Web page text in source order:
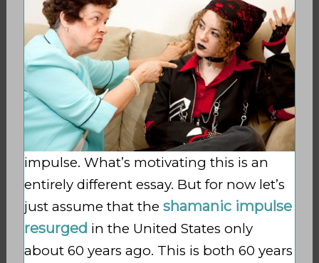
impulse. What’s motivating this is an
entirely different essay. But for now let’s
just assume that the shamanic impulse
resurged in the United States only
about 60 years ago. This is both 60 years